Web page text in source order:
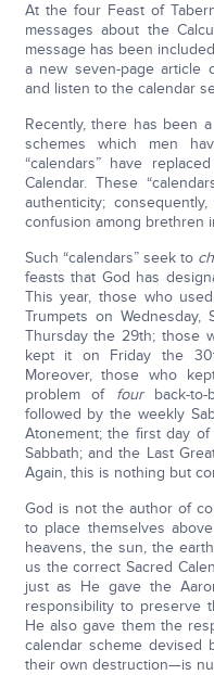
At the four Feast of
messages about the
message has been
a new seven-page article
and listen to the calendar
Recently, there has been
schemes which men
“calendars” have
Calendar. These
authenticity;
confusion among brethren
Such “calendars” seek to
feasts that God has
This year, those who
Trumpets on Wednesday,
Thursday the 29th; those
kept it on Friday the
Moreover, those who
problem of fourback-to-
followed by the weekly
Atonement; the first day
Sabbath; and the Last
Again, this is nothing but
God is not the author of
to place themselves
heavens, the sun, the
us the correct Sacred
just as He gave the
responsibility to preserve
He also gave them the
calendar scheme
their own destruction—is